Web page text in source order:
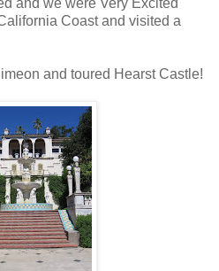
and we were Very Excited
Coast and visited a
and toured Hearst Castle!